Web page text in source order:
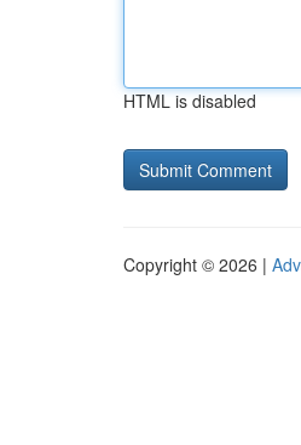
HTML is disabled
Copyright © 2026 |